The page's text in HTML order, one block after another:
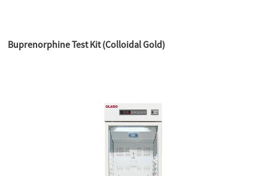
Buprenorphine Test Kit (Colloidal Gold)